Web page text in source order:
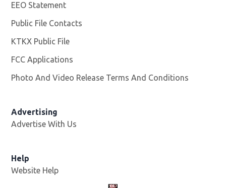
EEO Statement
Public File Contacts
KTKX Public File
FCC Applications
Photo And Video Release Terms And Conditions
Advertising
Advertise With Us
Help
Website Help